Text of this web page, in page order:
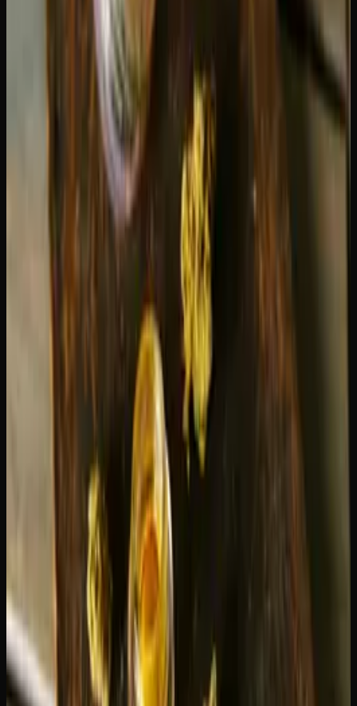
flavourful vapour, so there is really no downside to turning
it down. For more on getting the most from your device,
beginner's guide to vape pens covers the essentials.
matters more than you might think. A 1-2
second puff uses significantly less oil than a 5-second pull.
Training yourself to take shorter, more controlled draws is
the easiest way to extend your cartridge's life.
plays a role too. Thicker oils, like those
found in live resin cartridges, tend to last slightly longer
because less oil is vaporized per draw compared to thinner
distillate. However, live resin carts are usually priced
higher per gram, so the cost-per-puff often evens out.
can affect both lifespan and quality.
Heat causes oil to thin out and can lead to leaking, which
wastes product. Storing your cartridge upright in a cool,
dark place preserves both the oil volume and the terpene
Getting the Most Out of Every
Cartridge
A few simple habits will stretch your cartridge further and
improve the experience:
Preheat before your first draw.
Many batteries have a
preheat function (usually activated by clicking the button